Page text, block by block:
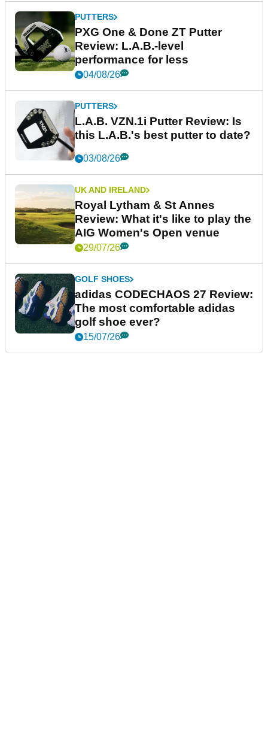
PUTTERS
PXG One & Done ZT Putter
Review: L.A.B.-level
performance for less
04/08/26
PUTTERS
L.A.B. VZN.1i Putter Review: Is
this L.A.B.'s best putter to date?
03/08/26
UK AND IRELAND
Royal Lytham & St Annes
Review: What it's like to play the
AIG Women's Open venue
29/07/26
GOLF SHOES
adidas CODECHAOS 27 Review:
The most comfortable adidas
golf shoe ever?
15/07/26